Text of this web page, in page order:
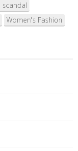
scandal
Women's Fashion